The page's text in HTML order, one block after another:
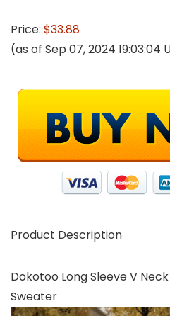
Price: $33.88
(as of Sep 07, 2024 19:03:04
Product Description
Dokotoo Long Sleeve V
Sweater